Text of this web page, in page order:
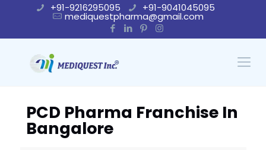
+91-9216295095 +91-9041045095
mediquestpharma@gmail.com
PCD Pharma Franchise In
Bangalore